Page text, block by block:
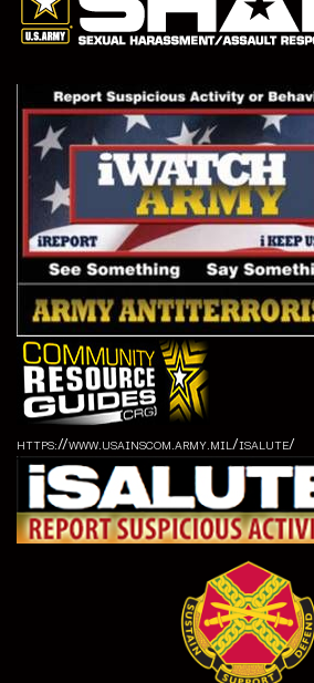
https://www.usainscom.army.mil/isalute/